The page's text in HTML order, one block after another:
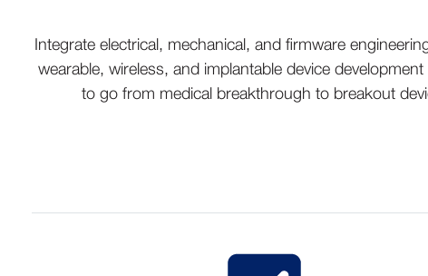
Integrate electrical, mechanical, and firmware
wearable, wireless, and implantable device
to go from medical breakthrough to breakout